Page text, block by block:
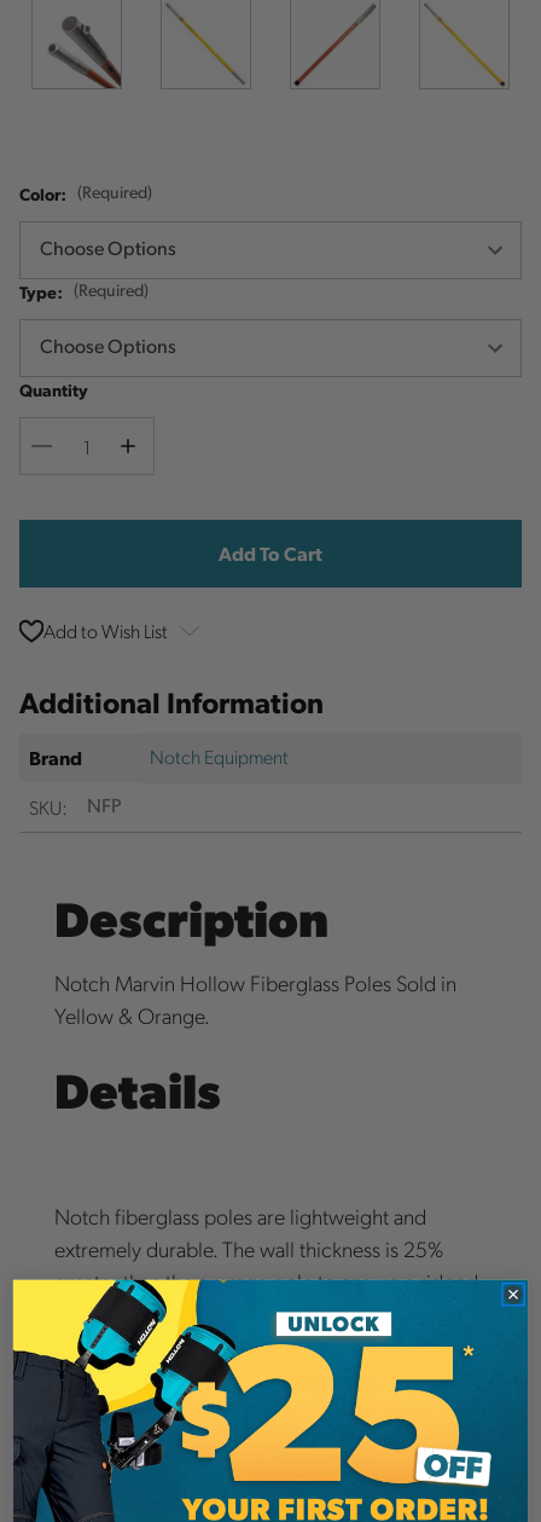
Color: (Required)
Type: (Required)
Quantity
Decrease
Increase
Stock:
Add to Wish List
Additional Information
Brand
Notch Equipment
SKU:
NFP
Description
Notch Marvin Hollow Fiberglass Poles Sold in
Yellow & Orange.
Details
Notch fiberglass poles are lightweight and
extremely durable. The wall thickness is 25%
greater than the average pole to ensure a ridged
feel. Bright coloring in orange or yellow makes
them easy to spot. Notch poles feature aircraft
grade aluminum extension couplings. The
couplings are locked by a spring clip that is easily
controlled with thumb and forefinger. 1 1/4"
hollow core round pole.